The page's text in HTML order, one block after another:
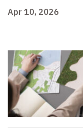
Apr 10, 2026